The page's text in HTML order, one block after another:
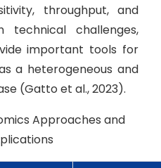
throughput, and
technical challenges,
important tools for
a heterogeneous and
(Gatto et al., 2023).
Approaches and